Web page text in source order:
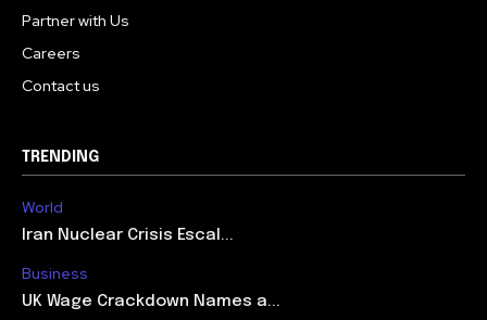
Partner with Us
Careers
Contact us
TRENDING
World
Iran Nuclear Crisis Escal...
Business
UK Wage Crackdown Names a...